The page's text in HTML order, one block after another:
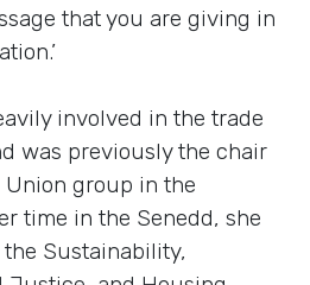
that you are giving in
involved in the trade
was previously the chair
group in the
time in the Senedd, she
Sustainability,